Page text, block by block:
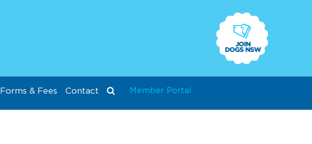
Forms & Fees Contact Member Portal